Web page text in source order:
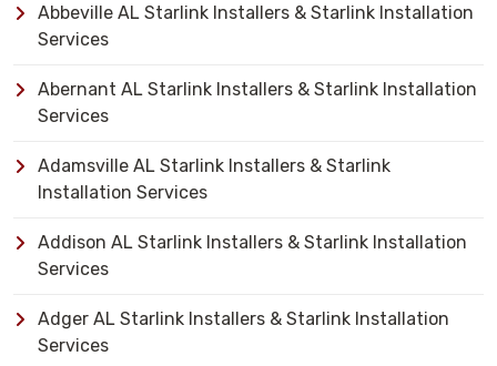
Abbeville AL Starlink Installers & Starlink Installation
Services
Abernant AL Starlink Installers & Starlink Installation
Services
Adamsville AL Starlink Installers & Starlink
Installation Services
Addison AL Starlink Installers & Starlink Installation
Services
Adger AL Starlink Installers & Starlink Installation
Services